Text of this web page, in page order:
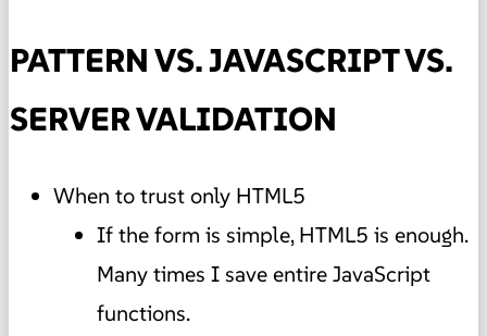
PATTERN VS. JAVASCRIPT VS.
SERVER VALIDATION
When to trust only HTML5
If the form is simple, HTML5 is enough.
Many times I save entire JavaScript
functions.